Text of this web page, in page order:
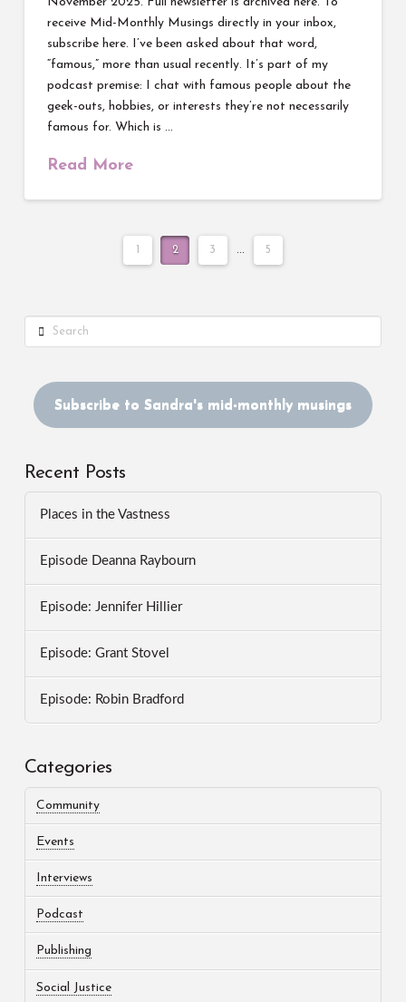
receive Mid-Monthly Musings directly in your inbox,
subscribe here. I’ve been asked about that word,
“famous,” more than usual recently. It’s part of my
podcast premise: I chat with famous people about the
geek-outs, hobbies, or interests they’re not necessarily
famous for. Which is …
Read More
2 3 ... 5
Search
Subscribe to Sandra's mid-monthly musings
Recent Posts
Places in the Vastness
Episode Deanna Raybourn
Episode: Jennifer Hillier
Episode: Grant Stovel
Episode: Robin Bradford
Categories
Community
Events
Interviews
Podcast
Publishing
Social Justice